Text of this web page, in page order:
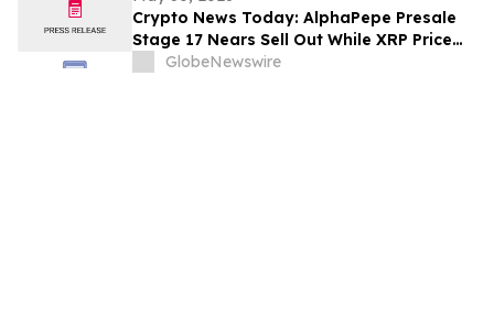
Crypto News Today: AlphaPepe Presale
Stage 17 Nears Sell Out While XRP Price
Prediction Eyes $7.00
GlobeNewswire